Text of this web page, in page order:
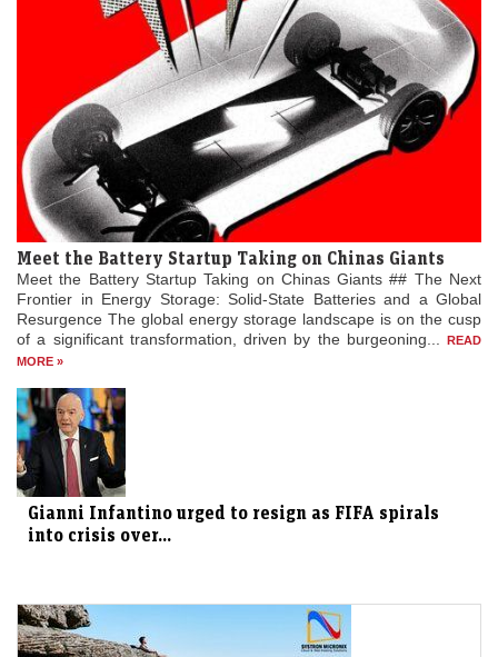
Meet the Battery Startup Taking on Chinas Giants
Meet the Battery Startup Taking on Chinas Giants ## The Next
Frontier in Energy Storage: Solid-State Batteries and a Global
Resurgence The global energy storage landscape is on the cusp
of a significant transformation, driven by the burgeoning...
READ
MORE »
Gianni Infantino urged to resign as FIFA spirals
into crisis over...